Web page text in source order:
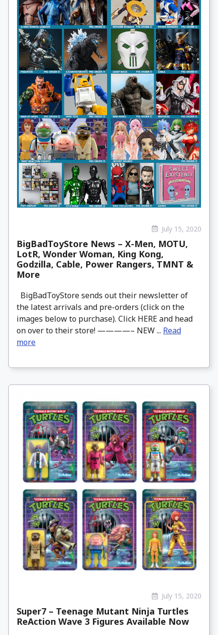
July 15, 2020
BigBadToyStore News – X-Men, MOTU,
LotR, Wonder Woman, King Kong,
Godzilla, Cable, Power Rangers, TMNT &
More
BigBadToyStore sends out their newsletter of
the latest arrivals and pre-orders (click on the
images below to purchase). Click HERE and head
on over to their store! ————– NEW ... Read
more
July 15, 2020
Super7 – Teenage Mutant Ninja Turtles
ReAction Wave 3 Figures Available Now